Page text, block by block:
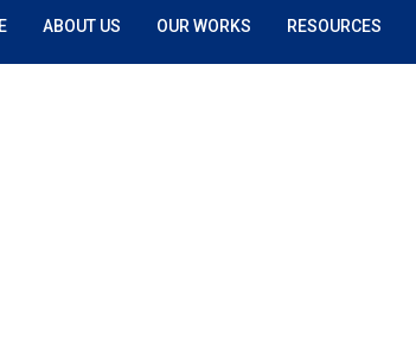
ABOUT US OUR WORKS RESOURCES